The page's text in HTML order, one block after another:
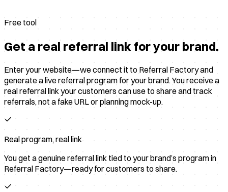
Free tool
Get a real referral link for your brand.
Enter your website—we connect it to Referral Factory and
generate a live referral program for your brand. You receive a
real referral link your customers can use to share and track
referrals, not a fake URL or planning mock-up.
Real program, real link
You get a genuine referral link tied to your brand’s program in
Referral Factory—ready for customers to share.